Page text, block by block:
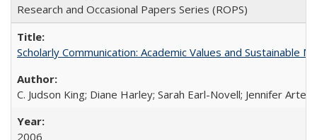
Research and Occasional Papers Series (ROPS)
Scholarly Communication: Academic Values and Sustainable
C. Judson King; Diane Harley; Sarah Earl-Novell; Jennifer
2006